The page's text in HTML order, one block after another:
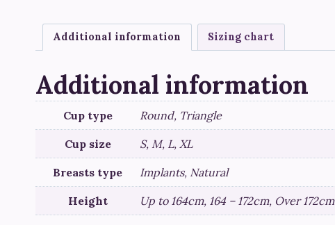
Additional information Sizing chart
Additional information
Cup type Round, Triangle
Cup size S, M, L, XL
Breasts type Implants, Natural
Height Up to 164cm, 164 – 172cm, Over 172cm